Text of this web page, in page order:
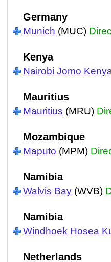
Germany
Munich (MUC)
Kenya
Nairobi Jomo
Mauritius
Mauritius (MRU)
Mozambique
Maputo (MPM)
Namibia
Walvis Bay (WVB)
Namibia
Windhoek Hosea
Netherlands